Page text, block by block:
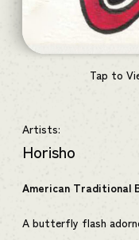
Tap to
Artists:
Horisho
American Traditional
A butterfly flash